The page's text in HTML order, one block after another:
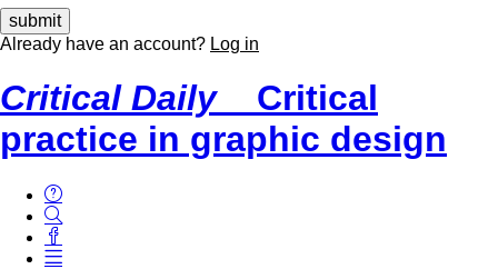
Already have an account? Log in
Critical Daily
Critical
practice in graphic design